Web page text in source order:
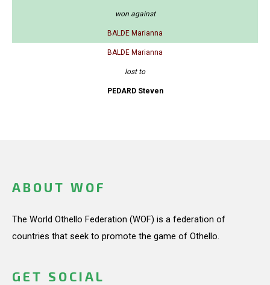
won against
BALDE Marianna
BALDE Marianna
lost to
PEDARD Steven
ABOUT WOF
The World Othello Federation (WOF) is a federation of
countries that seek to promote the game of Othello.
GET SOCIAL